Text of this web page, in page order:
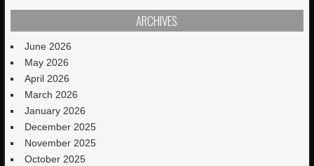
ARCHIVES
June 2026
May 2026
April 2026
March 2026
January 2026
December 2025
November 2025
October 2025